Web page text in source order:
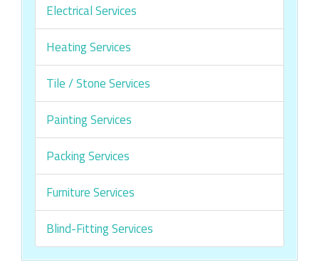
Electrical Services
Heating Services
Tile / Stone Services
Painting Services
Packing Services
Furniture Services
Blind-Fitting Services